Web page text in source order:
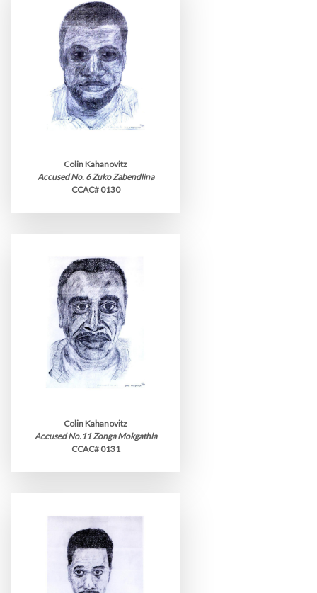
Colin Kahanovitz
Accused No. 6 Zuko Zabendlina
CCAC# 0130
Colin Kahanovitz
Accused No.11 Zonga Mokgathla
CCAC# 0131